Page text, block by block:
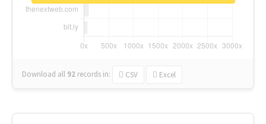
Download all 92 records in: CSV Excel